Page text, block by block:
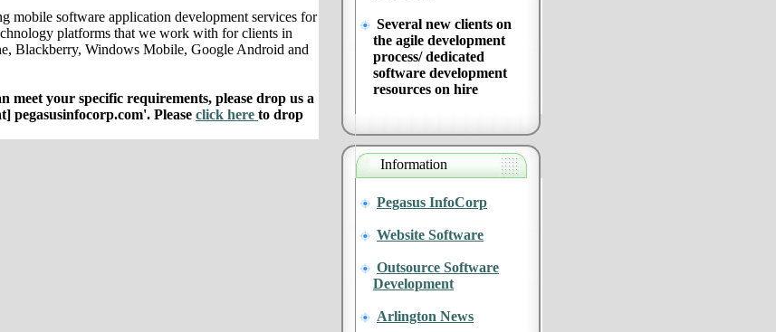
mobile software application development services for
platforms that we work with for clients in
Blackberry, Windows Mobile, Google Android and
meet your specific requirements, please drop us a
pegasusinfocorp.com'. Please click here to drop
Several new clients on
the agile development
process/ dedicated
software development
resources on hire
Information
Pegasus InfoCorp
Website Software
Outsource Software
Development
Arlington News